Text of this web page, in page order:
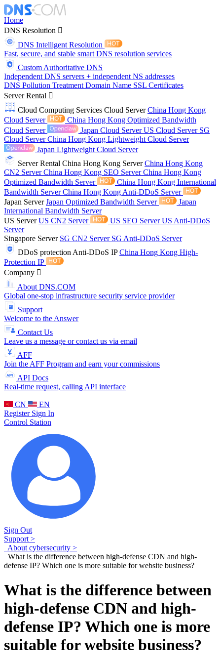
Home
DNS Resolution
DNS Intelligent Resolution
Fast, secure, and stable smart DNS resolution services
Custom Authoritative DNS
Independent DNS servers + independent NS addresses
DNS Pollution Treatment Domain Name SSL Certificates
Server Rental
Cloud Computing Services Cloud ServerChina Hong Kong
Cloud Server
China Hong Kong Optimized Bandwidth
Cloud Server
Japan Cloud ServerUS Cloud Server SG
Cloud ServerChina Hong Kong Lightweight Cloud Server
Japan Lightweight Cloud Server
Server Rental China Hong Kong ServerChina Hong Kong
CN2 ServerChina Hong Kong SEO ServerChina Hong Kong
Optimized Bandwidth Server
China Hong Kong International
Bandwidth ServerChina Hong Kong Anti-DDoS Server
Japan ServerJapan Optimized Bandwidth Server
Japan
International Bandwidth Server
US ServerUS CN2 Server US SEO ServerUS Anti-DDoS
Server
Singapore Server SG CN2 Server SG Anti-DDoS Server
DDoS protection Anti-DDoS IPChina Hong Kong High-
Protection IP
Company
About DNS.COM
Global one-stop infrastructure security service provider
Support
Welcome to the Answer
Contact Us
Leave us a message or contact us via email
AFF
Join the AFF Program and earn your commissions
API Docs
Real-time request, calling API interface
CN
EN
Register Sign In
Control Station
Sign Out
Support >
About cybersecurity >
What is the difference between high-defense CDN and high-
defense IP? Which one is more suitable for website business?
What is the difference between
high-defense CDN and high-
defense IP? Which one is more
suitable for website business?